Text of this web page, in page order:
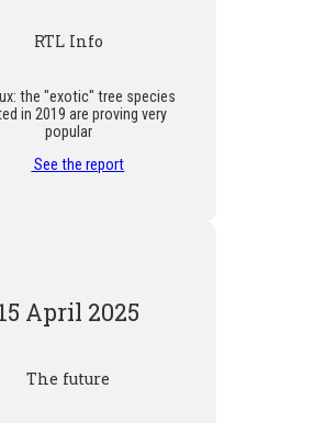
RTL Info
the "exotic" tree species
in 2019 are proving very
popular
See the report
15 April 2025
The future